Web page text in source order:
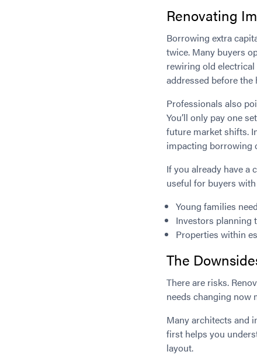
Renovating
Borrowing extra
twice. Many buyers
rewiring old
addressed before
Professionals also
You’ll only pay one
future market shifts.
impacting borrowing
If you already have a
useful for buyers
Young families
Investors planning
Properties within
The
There are risks.
needs changing now
Many architects and
first helps you
layout.